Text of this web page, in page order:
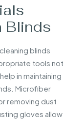
Blinds
blinds
tools not
in maintaining
Microfiber
removing dust
gloves allow